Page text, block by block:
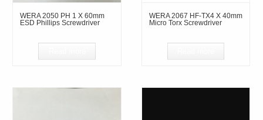
WERA 2050 PH 1 X 60mm
ESD Phillips Screwdriver
WERA 2067 HF-TX4 X 40mm
Micro Torx Screwdriver